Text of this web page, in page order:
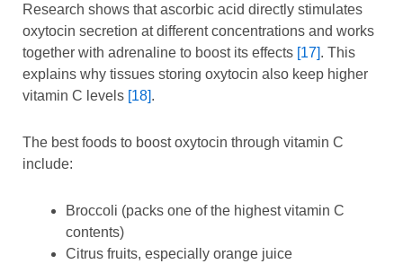
Research shows that ascorbic acid directly stimulates
oxytocin secretion at different concentrations and works
together with adrenaline to boost its effects [17]. This
explains why tissues storing oxytocin also keep higher
vitamin C levels [18].
The best foods to boost oxytocin through vitamin C
include:
Broccoli (packs one of the highest vitamin C
contents)
Citrus fruits, especially orange juice